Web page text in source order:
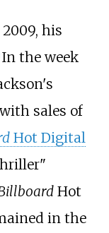
his
In the week
sales of
Hot Digital
Hot
in the